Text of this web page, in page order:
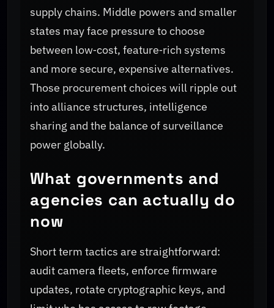
supply chains. Middle powers and smaller
states may face pressure to choose
between low‑cost, feature‑rich systems
and more secure, expensive alternatives.
Those procurement choices will ripple out
into alliance structures, intelligence
sharing and the balance of surveillance
power globally.
What governments and
agencies can actually do
now
Short term tactics are straightforward:
audit camera fleets, enforce firmware
updates, rotate cryptographic keys, and